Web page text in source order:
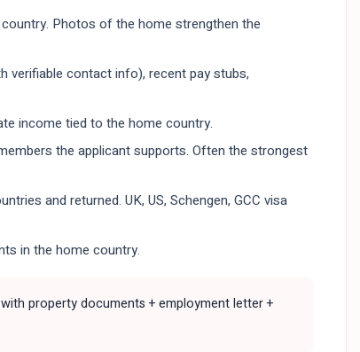
Photos of the home strengthen the
verifiable contact info), recent pay stubs,
income tied to the home country.
the applicant supports. Often the strongest
and returned. UK, US, Schengen, GCC visa
in the home country.
property documents + employment letter +